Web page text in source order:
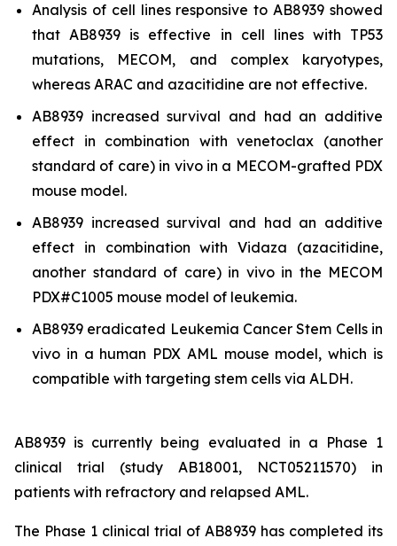
Analysis of cell lines responsive to AB8939 showed
that AB8939 is effective in cell lines with TP53
mutations, MECOM, and complex karyotypes,
whereas ARAC and azacitidine are not effective.
AB8939 increased survival and had an additive
effect in combination with venetoclax (another
standard of care) in vivoin a MECOM-grafted PDX
mouse model.
AB8939 increased survival and had an additive
effect in combination with Vidaza (azacitidine,
another standard of care) in vivoin the MECOM
PDX#C1005 mouse model of leukemia.
AB8939 eradicated Leukemia Cancer Stem Cells in
vivo in a human PDX AML mouse model, which is
compatible with targeting stem cells via ALDH.
AB8939 is currently being evaluated in a Phase 1
clinical trial (study AB18001, NCT05211570) in
patients with refractory and relapsed AML.
The Phase 1 clinical trial of AB8939 has completed its